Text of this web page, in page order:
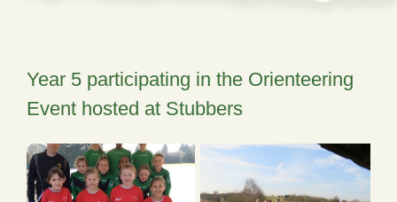
Year 5 participating in the Orienteering
Event hosted at Stubbers